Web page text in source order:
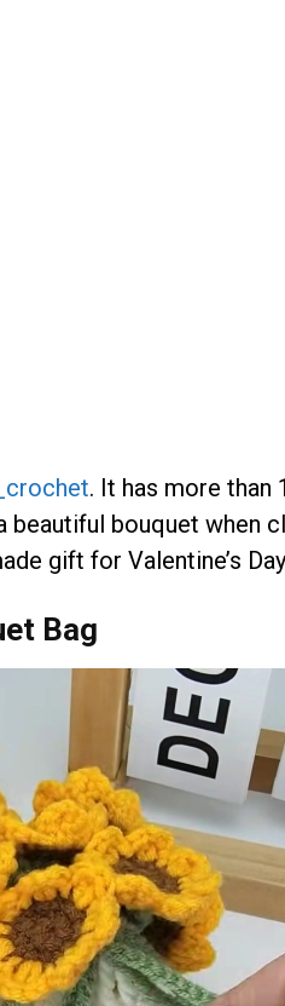
. It has more
bouquet when
gift for Valentine’s
Bag